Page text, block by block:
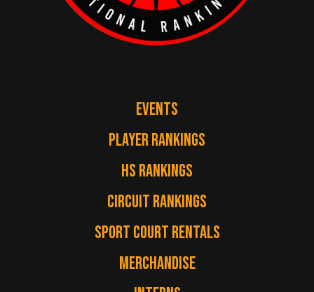
EVENTS
PLAYER RANKINGS
HS RANKINGS
CIRCUIT RANKINGS
SPORT COURT RENTALS
MERCHANDISE